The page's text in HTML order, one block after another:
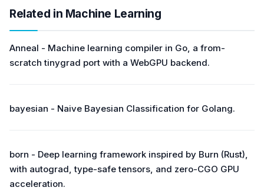
Related in Machine Learning
Anneal - Machine learning compiler in Go, a from-
scratch tinygrad port with a WebGPU backend.
bayesian - Naive Bayesian Classification for Golang.
born - Deep learning framework inspired by Burn (Rust),
with autograd, type-safe tensors, and zero-CGO GPU
acceleration.